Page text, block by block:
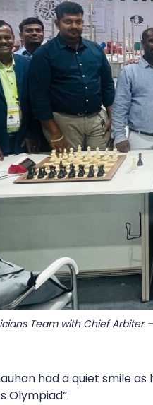
Team with Chief
had a quiet smile
Olympiad”.